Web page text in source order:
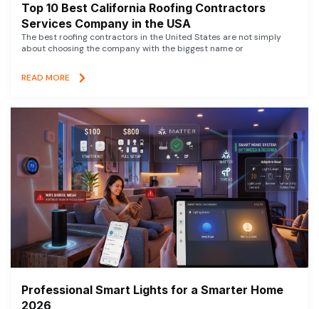
Top 10 Best California Roofing Contractors
Services Company in the USA
The best roofing contractors in the United States are not simply
about choosing the company with the biggest name or
READ MORE
Professional Smart Lights for a Smarter Home
2026